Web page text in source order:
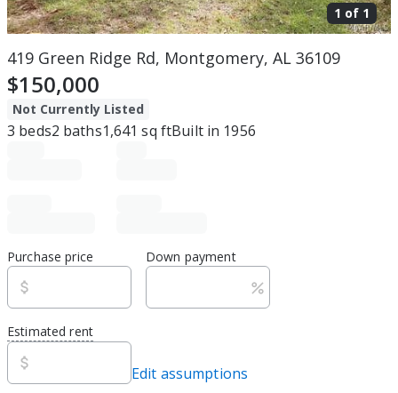
1 of 1
419 Green Ridge Rd, Montgomery, AL 36109
$150,000
Not Currently Listed
3 beds2 baths1,641 sq ftBuilt in 1956
Purchase price Down payment
Estimated rent
Edit assumptions